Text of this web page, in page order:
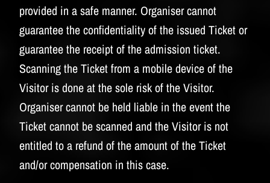
provided in a safe manner. Organiser cannot
guarantee the confidentiality of the issued Ticket or
guarantee the receipt of the admission ticket.
Scanning the Ticket from a mobile device of the
Visitor is done at the sole risk of the Visitor.
Organiser cannot be held liable in the event the
Ticket cannot be scanned and the Visitor is not
entitled to a refund of the amount of the Ticket
and/or compensation in this case.